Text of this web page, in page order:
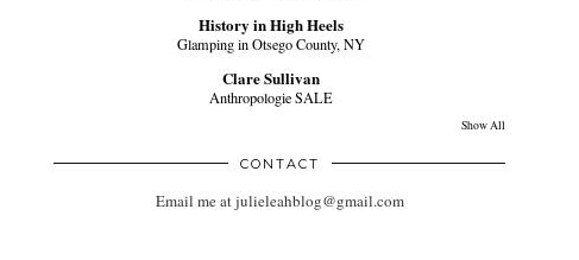
History in High Heels
Glamping in Otsego County, NY
Clare Sullivan
Anthropologie SALE
Show All
CONTACT
Email me at julieleahblog@gmail.com